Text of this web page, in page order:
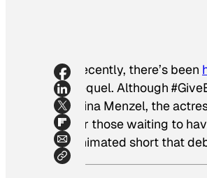
Recently, there’s been
sequel. Although
Idina Menzel, the
for those waiting to
animated short that